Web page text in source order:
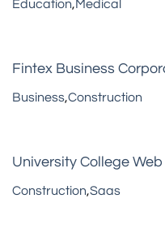
Education,Medical
Fintex Business
Business,Construction
University College
Construction,Saas